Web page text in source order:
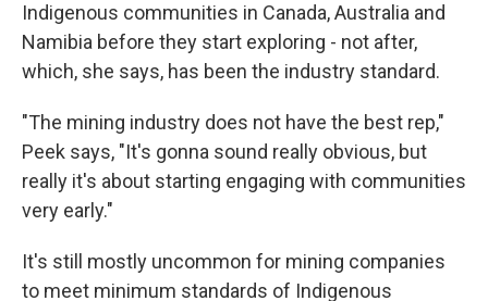
Indigenous communities in Canada, Australia and
Namibia before they start exploring - not after,
which, she says, has been the industry standard.
"The mining industry does not have the best rep,"
Peek says, "It's gonna sound really obvious, but
really it's about starting engaging with communities
very early."
It's still mostly uncommon for mining companies
to meet minimum standards of Indigenous